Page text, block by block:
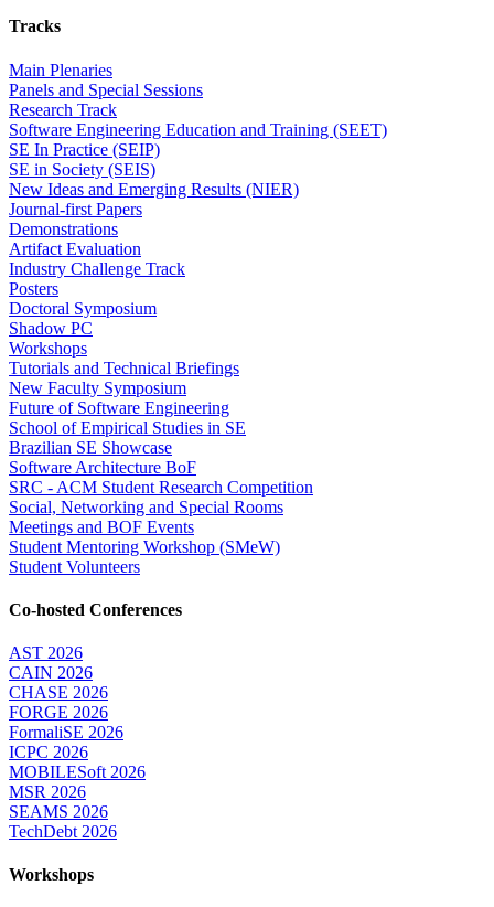
Tracks
Main Plenaries
Panels and Special Sessions
Research Track
Software Engineering Education and Training (SEET)
SE In Practice (SEIP)
SE in Society (SEIS)
New Ideas and Emerging Results (NIER)
Journal-first Papers
Demonstrations
Artifact Evaluation
Industry Challenge Track
Posters
Doctoral Symposium
Shadow PC
Workshops
Tutorials and Technical Briefings
New Faculty Symposium
Future of Software Engineering
School of Empirical Studies in SE
Brazilian SE Showcase
Software Architecture BoF
SRC - ACM Student Research Competition
Social, Networking and Special Rooms
Meetings and BOF Events
Student Mentoring Workshop (SMeW)
Student Volunteers
Co-hosted Conferences
AST 2026
CAIN 2026
CHASE 2026
FORGE 2026
FormaliSE 2026
ICPC 2026
MOBILESoft 2026
MSR 2026
SEAMS 2026
TechDebt 2026
Workshops